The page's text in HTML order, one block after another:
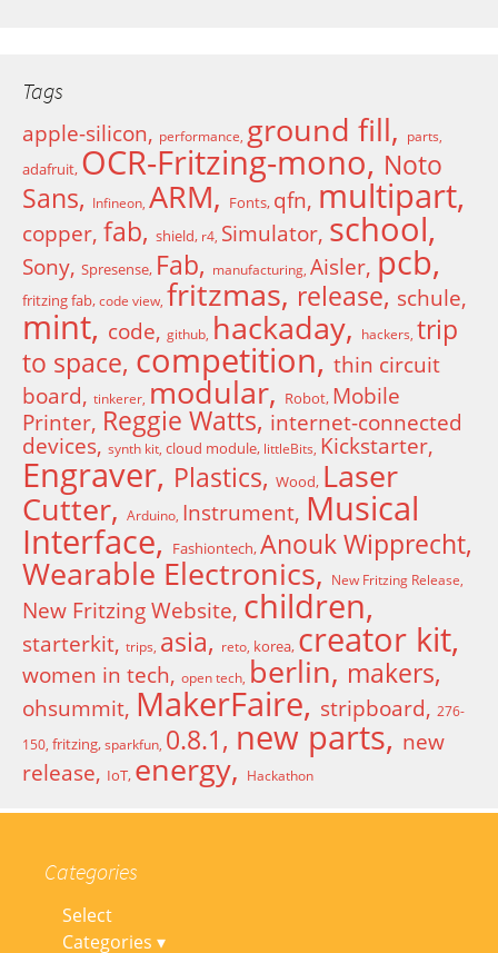
Tags
apple-silicon
performance ground fill parts
adafruit OCR-Fritzing-mono
Noto
Sans
Infineon ARM Fonts qfn multipart
copper fab shield r4 Simulator school
Sony Spresense Fab manufacturing Aisler pcb
fritzing fab code view fritzmas release schule
mint code github hackaday hackers trip
to space competition
thin circuit
board
tinkerer modular Robot Mobile
Printer Reggie Watts internet-connected
devices synth kit cloud module littleBits Kickstarter
Engraver Plastics Wood Laser
Cutter
Arduino Instrument Musical
Interface Fashiontech Anouk Wipprecht
Wearable Electronics New Fritzing Release
New Fritzing Website children
starterkit trips asia reto korea creator kit
women in tech open tech berlin makers
ohsummit MakerFaire stripboard
276-
150 fritzing sparkfun 0.8.1 new parts
new
release
IoT energy Hackathon
Categories
Select
Categories ▾